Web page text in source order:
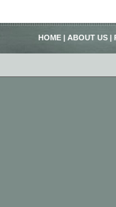
HOME | ABOUT US |